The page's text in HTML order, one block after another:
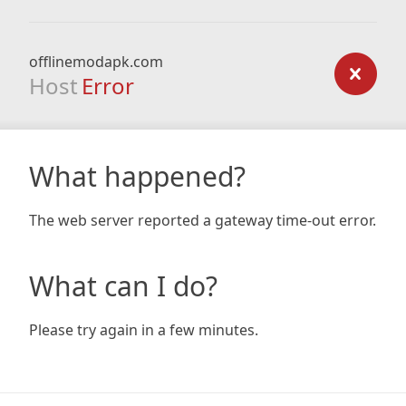
offlinemodapk.com
Host Error
What happened?
The web server reported a gateway time-out error.
What can I do?
Please try again in a few minutes.